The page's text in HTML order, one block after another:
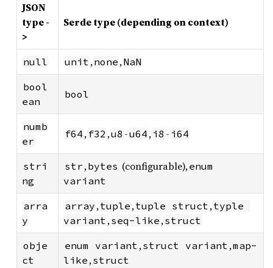
JSON
type -
>
Serde type (depending on context)
null unit ,none ,NaN
bool
ean
bool
numb
er
f64 , f32 ,u8 -u64 , i8 - i64
stri
ng
str ,bytes (configurable),enum
variant
arra
y
array ,tuple ,tuple struct ,typle
variant ,seq-like ,struct
obje
ct
enum variant ,struct variant ,map-
like ,struct